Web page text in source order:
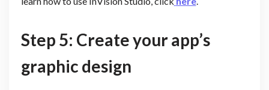
Step 5: Create your app’s
graphic design